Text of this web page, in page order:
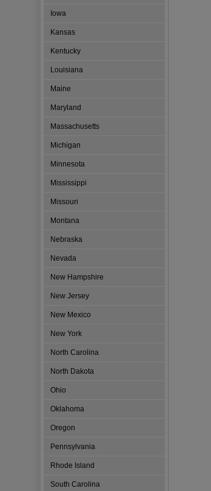
Iowa
Kansas
Kentucky
Louisiana
Maine
Maryland
Massachusetts
Michigan
Minnesota
Mississippi
Missouri
Montana
Nebraska
Nevada
New Hampshire
New Jersey
New Mexico
New York
North Carolina
North Dakota
Ohio
Oklahoma
Oregon
Pennsylvania
Rhode Island
South Carolina